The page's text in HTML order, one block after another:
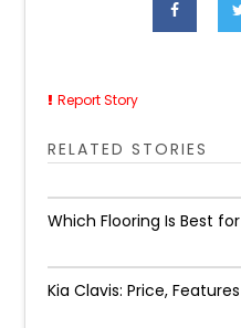
Report Story
RELATED STORIES
Which Flooring Is Best
Kia Clavis: Price,